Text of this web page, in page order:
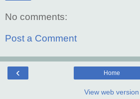
No comments:
Post a Comment
‹ Home
View web version